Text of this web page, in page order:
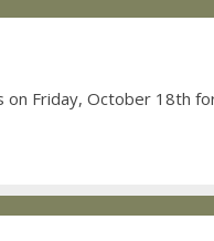
Friday, October 18th